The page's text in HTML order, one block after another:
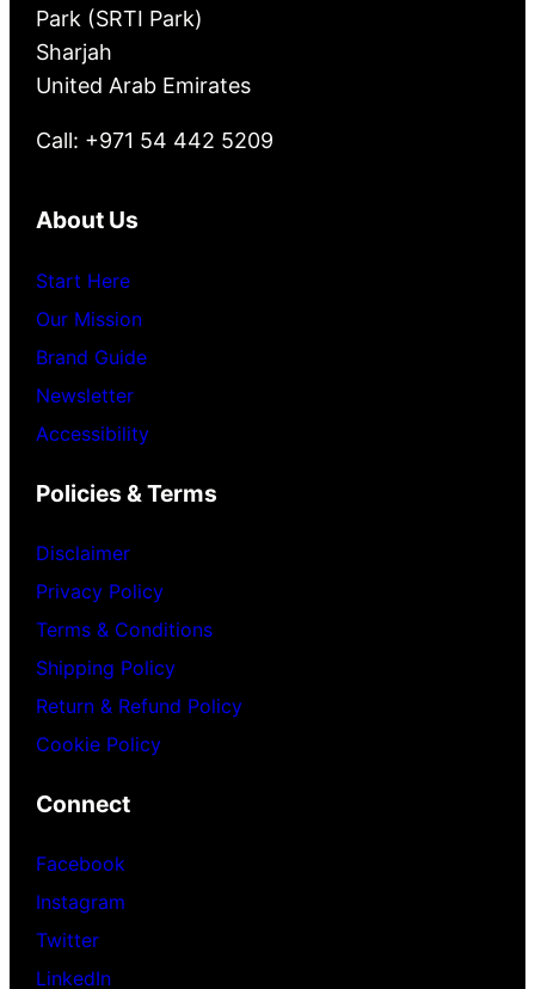
Park (SRTI Park)
Sharjah
United Arab Emirates
Call: +971 54 442 5209
About Us
Start Here
Our Mission
Brand Guide
Newsletter
Accessibility
Policies & Terms
Disclaimer
Privacy Policy
Terms & Conditions
Shipping Policy
Return & Refund Policy
Cookie Policy
Connect
Facebook
Instagram
Twitter
LinkedIn